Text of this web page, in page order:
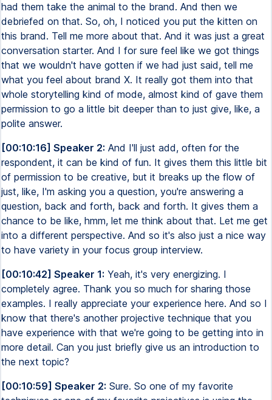
had them take the animal to the brand. And then we
debriefed on that. So, oh, I noticed you put the kitten on
this brand. Tell me more about that. And it was just a great
conversation starter. And I for sure feel like we got things
that we wouldn't have gotten if we had just said, tell me
what you feel about brand X. It really got them into that
whole storytelling kind of mode, almost kind of gave them
permission to go a little bit deeper than to just give, like, a
polite answer.
[00:10:16] Speaker 2: And I'll just add, often for the
respondent, it can be kind of fun. It gives them this little bit
of permission to be creative, but it breaks up the flow of
just, like, I'm asking you a question, you're answering a
question, back and forth, back and forth. It gives them a
chance to be like, hmm, let me think about that. Let me get
into a different perspective. And so it's also just a nice way
to have variety in your focus group interview.
[00:10:42] Speaker 1: Yeah, it's very energizing. I
completely agree. Thank you so much for sharing those
examples. I really appreciate your experience here. And so I
know that there's another projective technique that you
have experience with that we're going to be getting into in
more detail. Can you just briefly give us an introduction to
the next topic?
[00:10:59] Speaker 2: Sure. So one of my favorite